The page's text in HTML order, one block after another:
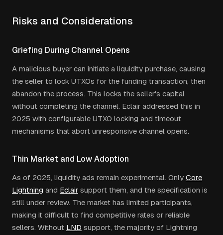
Risks and Considerations
Griefing During Channel Opens
A malicious buyer can initiate a liquidity purchase, causing
the seller to lock UTXOs for the funding transaction, then
abandon the process. This locks the seller's capital
without completing the channel. Eclair addressed this in
2025 with configurable UTXO locking and timeout
mechanisms that abort unresponsive channel opens.
Thin Market and Low Adoption
As of 2025, liquidity ads remain experimental. Only Core
Lightning and Eclair support them, and the specification is
still under review. The market has limited participants,
making it difficult to find competitive rates or reliable
sellers. Without LND support, the majority of Lightning